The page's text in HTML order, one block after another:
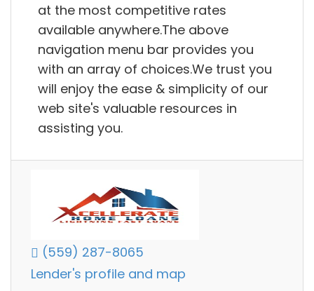
at the most competitive rates
available anywhere.The above
navigation menu bar provides you
with an array of choices.We trust you
will enjoy the ease & simplicity of our
web site's valuable resources in
assisting you.
(559) 287-8065
Lender's profile and map